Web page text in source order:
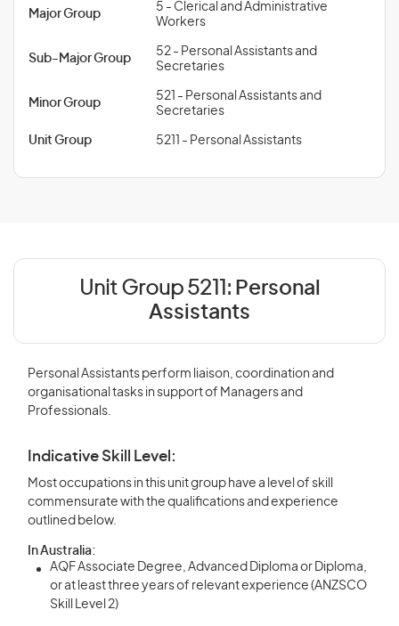
Major Group
5 - Clerical and Administrative
Workers
Sub-Major Group
52 - Personal Assistants and
Secretaries
Minor Group
521 - Personal Assistants and
Secretaries
Unit Group 5211 - Personal Assistants
Unit Group 5211: Personal
Assistants
Personal Assistants perform liaison, coordination and
organisational tasks in support of Managers and
Professionals.
Indicative Skill Level:
Most occupations in this unit group have a level of skill
commensurate with the qualifications and experience
outlined below.
In Australia:
AQF Associate Degree, Advanced Diploma or Diploma,
or at least three years of relevant experience (ANZSCO
Skill Level 2)